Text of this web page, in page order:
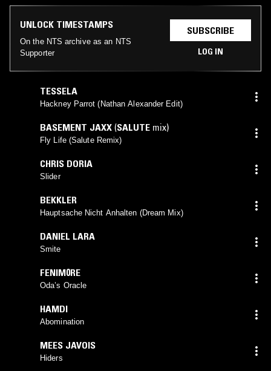
UNLOCK TIMESTAMPS
On the NTS archive as an NTS
Supporter
SUBSCRIBE
LOG IN
TESSELA
Hackney Parrot (Nathan Alexander Edit)
BASEMENT JAXX (SALUTE mix)
Fly Life (Salute Remix)
CHRIS DORIA
Slider
BEKKLER
Hauptsache Nicht Anhalten (Dream Mix)
DANIEL LARA
Smite
FENIM0RE
Oda’s Oracle
HAMDI
Abomination
MEES JAVOIS
Hiders